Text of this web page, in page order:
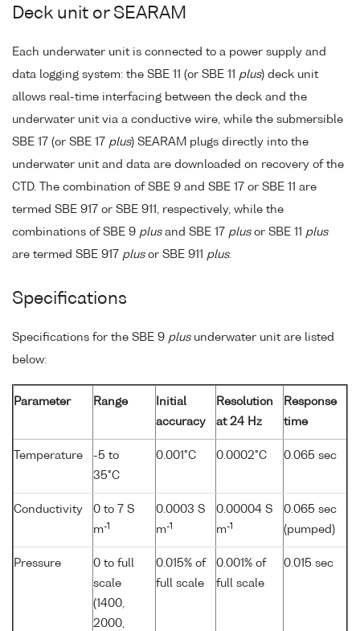
Deck unit or SEARAM
Each underwater unit is connected to a power supply and
data logging system: the SBE 11 (or SBE 11 plus) deck unit
allows real-time interfacing between the deck and the
underwater unit via a conductive wire, while the submersible
SBE 17 (or SBE 17 plus) SEARAM plugs directly into the
underwater unit and data are downloaded on recovery of the
CTD. The combination of SBE 9 and SBE 17 or SBE 11 are
termed SBE 917 or SBE 911, respectively, while the
combinations of SBE 9 plusand SBE 17 plusor SBE 11 plus
are termed SBE 917 plusor SBE 911 plus.
Specifications
Specifications for the SBE 9 plusunderwater unit are listed
below:
Parameter Range
Initial
accuracy
Resolution
at 24 Hz
Response
time
Temperature
-5 to
35°C
0.001°C 0.0002°C 0.065 sec
Conductivity
0 to 7 S
m-1
0.0003 S
m-1
0.00004 S
m-1
0.065 sec
(pumped)
Pressure
0 to full
scale
(1400,
2000,
0.015% of
full scale
0.001% of
full scale
0.015 sec